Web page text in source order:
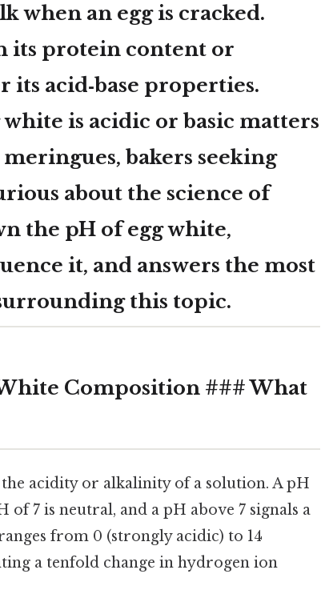
when an egg is cracked.
its protein content or
its acid‑base properties.
is acidic or basic matters
bakers seeking
about the science of
the pH of egg white,
it, and answers the most
this topic.
Composition ### What
acidity or alkalinity of a solution. A pH
7 is neutral, and a pH above 7 signals a
from 0 (strongly acidic) to 14
a tenfold change in hydrogen ion